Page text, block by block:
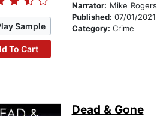
Sample
To Cart
Narrator: Mike Rogers
Published: 07/01/2021
Category: Crime
Dead & Gone